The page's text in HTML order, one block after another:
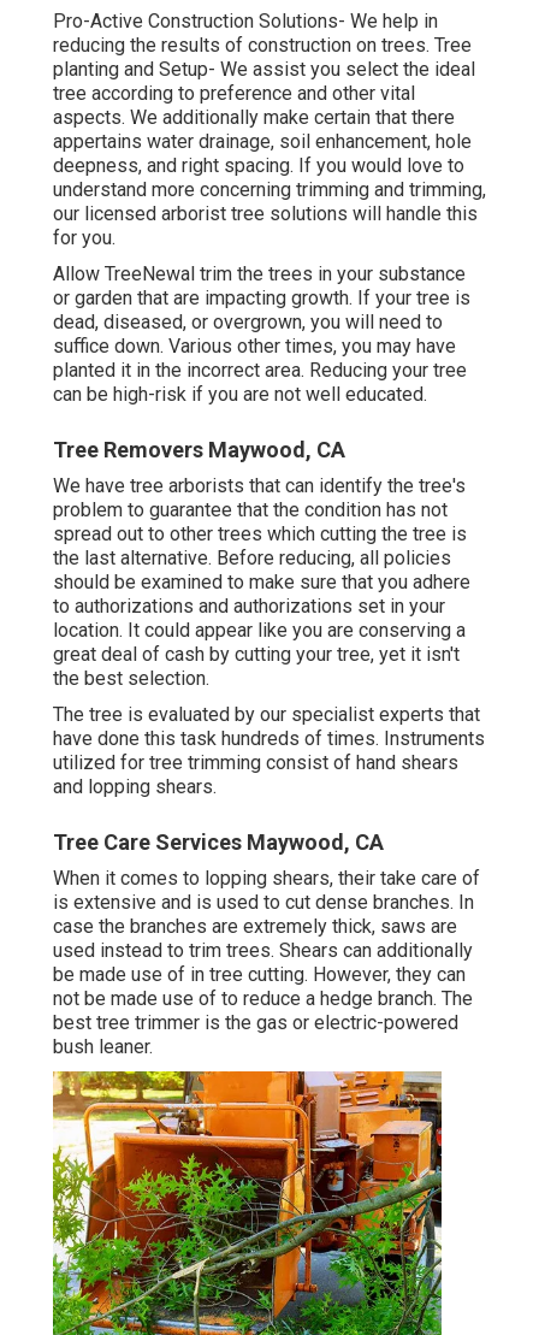
Pro-Active Construction Solutions- We help in
reducing the results of construction on trees. Tree
planting and Setup- We assist you select the ideal
tree according to preference and other vital
aspects. We additionally make certain that there
appertains water drainage, soil enhancement, hole
deepness, and right spacing. If you would love to
understand more concerning trimming and trimming,
our licensed arborist tree solutions will handle this
for you.
Allow TreeNewal trim the trees in your substance
or garden that are impacting growth. If your tree is
dead, diseased, or overgrown, you will need to
suffice down. Various other times, you may have
planted it in the incorrect area. Reducing your tree
can be high-risk if you are not well educated.
Tree Removers Maywood, CA
We have tree arborists that can identify the tree's
problem to guarantee that the condition has not
spread out to other trees which cutting the tree is
the last alternative. Before reducing, all policies
should be examined to make sure that you adhere
to authorizations and authorizations set in your
location. It could appear like you are conserving a
great deal of cash by cutting your tree, yet it isn't
the best selection.
The tree is evaluated by our specialist experts that
have done this task hundreds of times. Instruments
utilized for tree trimming consist of hand shears
and lopping shears.
Tree Care Services Maywood, CA
When it comes to lopping shears, their take care of
is extensive and is used to cut dense branches. In
case the branches are extremely thick, saws are
used instead to trim trees. Shears can additionally
be made use of in tree cutting. However, they can
not be made use of to reduce a hedge branch. The
best tree trimmer is the gas or electric-powered
bush leaner.